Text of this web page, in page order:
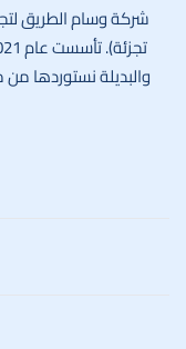
شركة وسام الطريق
والبديلة نستوردها